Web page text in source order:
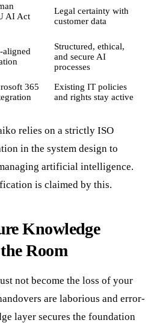
AI Act
Legal certainty with
customer data
aligned
Structured, ethical,
and secure AI
processes
365
Existing IT policies
and rights stay active
relies on a strictly ISO
in the system design to
artificial intelligence.
is claimed by this.
Knowledge
Room
not become the loss of your
are laborious and error-
layer secures the foundation